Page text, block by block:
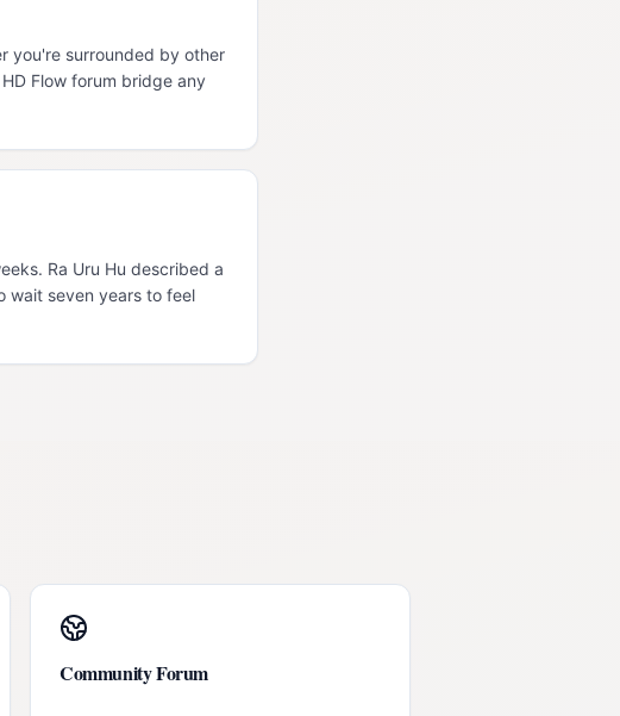
you're surrounded by other
Flow forum bridge any
Ra Uru Hu described a
seven years to feel
Community Forum